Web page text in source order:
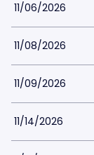
11/06/2026
11/08/2026
11/09/2026
11/14/2026